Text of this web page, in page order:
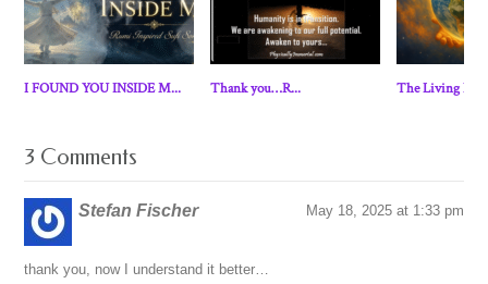
I FOUND YOU INSIDE M... Thank you…R... The Living
3 Comments
Stefan Fischer May 18, 2025 at 1:33 pm
thank you, now I understand it better…